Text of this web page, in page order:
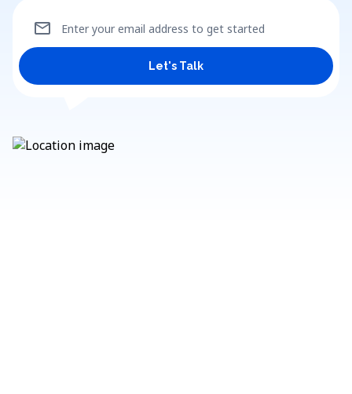
Enter your email address to get started
mail
Let's Talk